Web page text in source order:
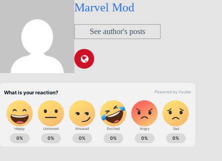
Marvel Mod
See author's posts